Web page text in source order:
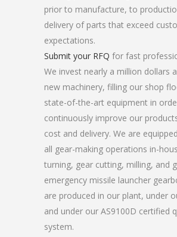
prior to manufacture, to
delivery of parts that exceed
expectations.
Submit your RFQ for fast
We invest nearly a million dollars
new machinery, filling our shop
state-of-the-art equipment in
continuously improve our
cost and delivery. We are
all gear-making operations in-
turning, gear cutting, milling, and
emergency missile launcher
are produced in our plant, under
and under our AS9100D certified
system.